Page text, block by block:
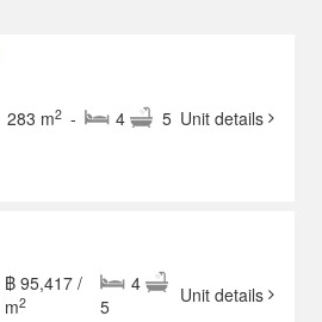
283 m2 - 4 5 Unit details
฿ 95,417 /
m2
4
5
Unit details